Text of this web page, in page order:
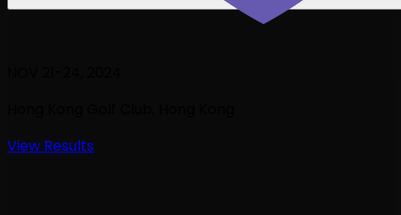
View Results